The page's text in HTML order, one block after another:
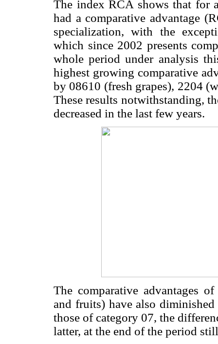
The index RCA shows that for
had a comparative advantage
specialization, with the
which since 2002 presents
whole period under analysis
highest growing comparative
by 08610 (fresh grapes), 2204
These results notwithstanding,
decreased in the last few years.
The comparative advantages
and fruits) have also
those of category 07, the
latter, at the end of the period